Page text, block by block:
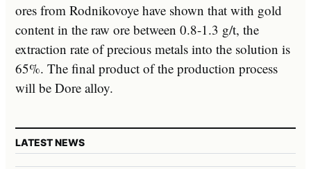
ores from Rodnikovoye have shown that with gold
content in the raw ore between 0.8-1.3 g/t, the
extraction rate of precious metals into the solution is
65%. The final product of the production process
will be Dore alloy.
LATEST NEWS